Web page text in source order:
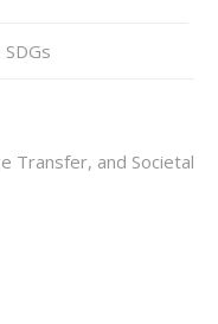
Transfer, and Societal